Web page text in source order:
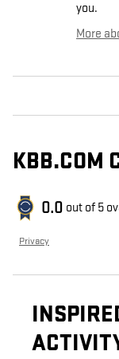
you.
More
KBB.COM
0.0 out of 5
Privacy